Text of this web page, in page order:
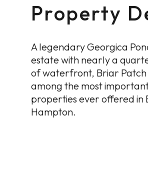
Property
A legendary Georgica
estate with nearly a
of waterfront, Briar Patch
among the most
properties ever offered in
Hampton.